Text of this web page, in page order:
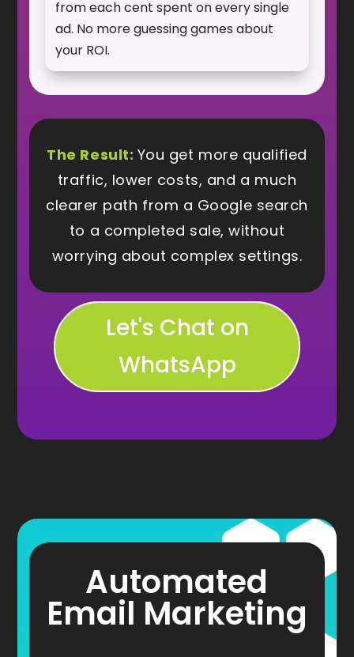
from each cent spent on every single
ad. No more guessing games about
your ROI.
The Result: You get more qualified
traffic, lower costs, and a much
clearer path from a Google search
to a completed sale, without
worrying about complex settings.
Let's Chat on
WhatsApp
Automated
Email Marketing